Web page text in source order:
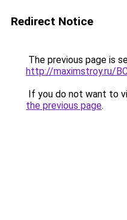
Redirect Notice
The previous page is
http://maximstroy.ru/
If you do not want to
the previous page.